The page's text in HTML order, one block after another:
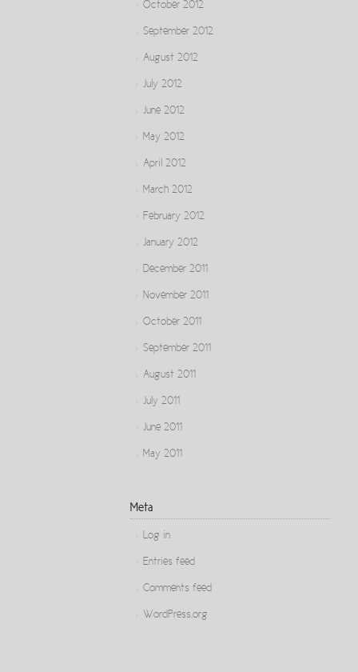
October 2012
September 2012
August 2012
July 2012
June 2012
May 2012
April 2012
March 2012
February 2012
January 2012
December 2011
November 2011
October 2011
September 2011
August 2011
July 2011
June 2011
May 2011
Meta
Log in
Entries feed
Comments feed
WordPress.org